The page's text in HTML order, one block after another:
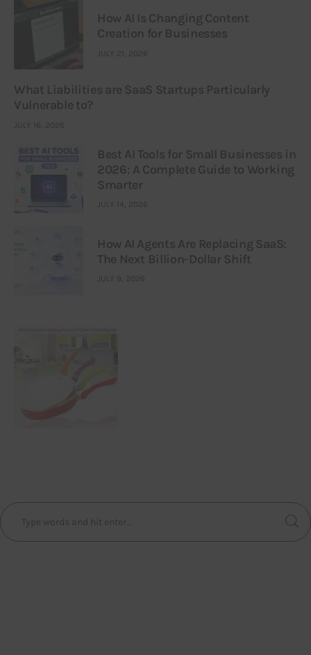
How AI Is Changing Content
Creation for Businesses
JULY 21, 2026
What Liabilities are SaaS Startups Particularly
Vulnerable to?
JULY 16, 2026
Best AI Tools for Small Businesses in
2026: A Complete Guide to Working
Smarter
JULY 14, 2026
How AI Agents Are Replacing SaaS:
The Next Billion-Dollar Shift
JULY 9, 2026